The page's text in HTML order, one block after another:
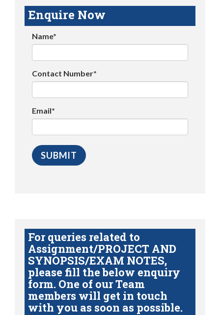
Enquire Now
Name*
Contact Number*
Email*
For queries related to
Assignment/PROJECT AND
SYNOPSIS/EXAM NOTES,
please fill the below enquiry
form. One of our Team
members will get in touch
with you as soon as possible.